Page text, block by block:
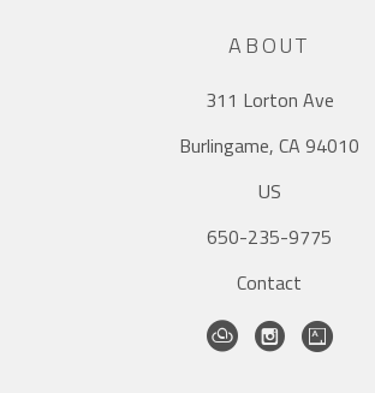
ABOUT
311 Lorton Ave
Burlingame, CA 94010
US
650-235-9775
Contact